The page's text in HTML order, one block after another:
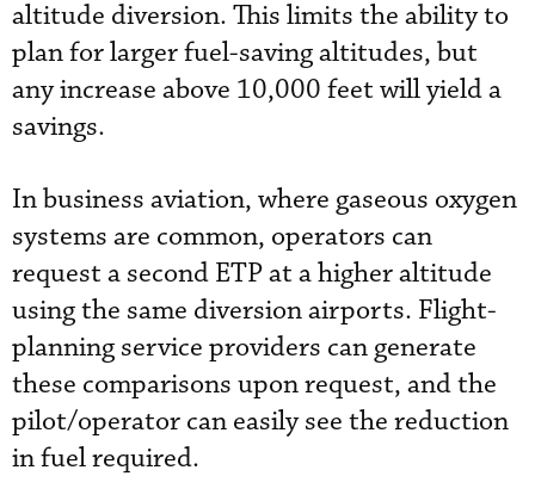
altitude diversion. This limits the ability to
plan for larger fuel-saving altitudes, but
any increase above 10,000 feet will yield a
savings.
In business aviation, where gaseous oxygen
systems are common, operators can
request a second ETP at a higher altitude
using the same diversion airports. Flight-
planning service providers can generate
these comparisons upon request, and the
pilot/operator can easily see the reduction
in fuel required.